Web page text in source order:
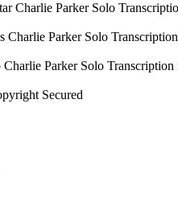
Secured